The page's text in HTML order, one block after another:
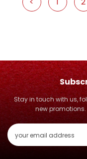
Stay in touch with us,
new